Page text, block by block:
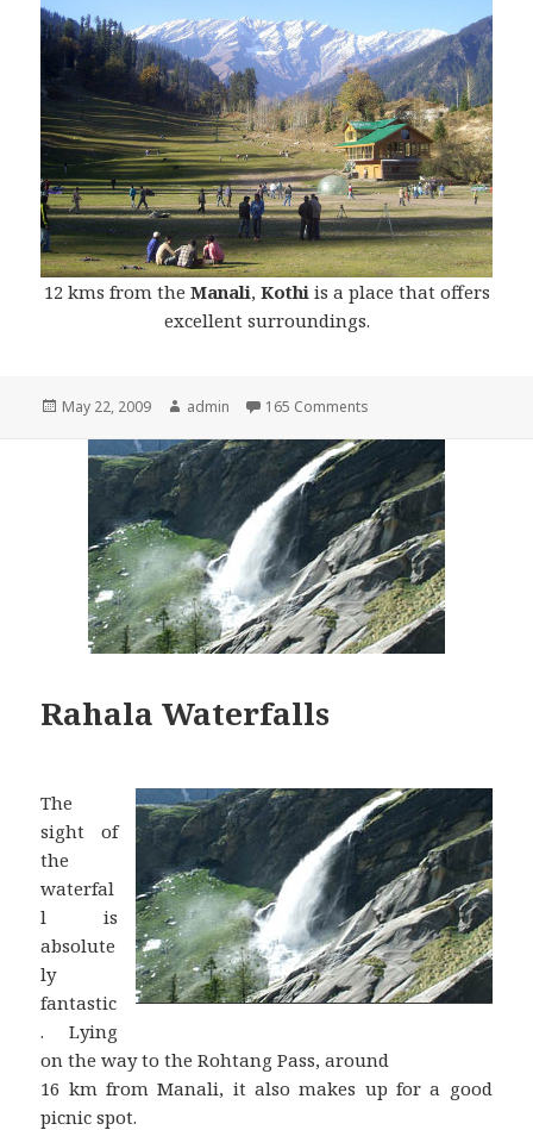
12 kms from the Manali, Kothiis a place that offers
excellent surroundings.
Posted
May 22, 2009 Author
admin 165 Comments
Rahala Waterfalls
The
sight of
the
waterfal
l is
absolute
ly
fantastic
. Lying
on the way to the Rohtang Pass, around
16 km from Manali, it also makes up for a good
picnic spot.